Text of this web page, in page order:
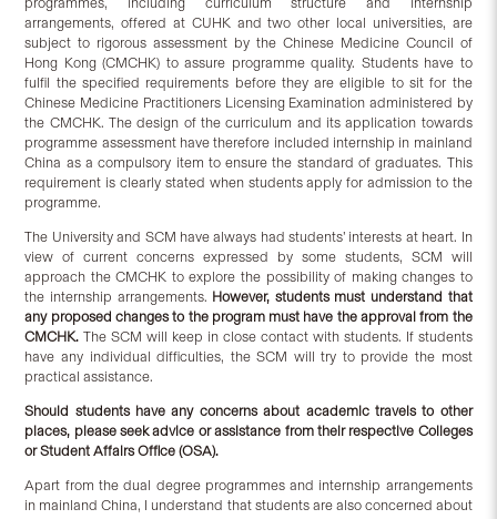
arrangements, offered at CUHK and two other local universities, are
subject to rigorous assessment by the Chinese Medicine Council of
Hong Kong (CMCHK) to assure programme quality. Students have to
fulfil the specified requirements before they are eligible to sit for the
Chinese Medicine Practitioners Licensing Examination administered by
the CMCHK. The design of the curriculum and its application towards
programme assessment have therefore included internship in mainland
China as a compulsory item to ensure the standard of graduates. This
requirement is clearly stated when students apply for admission to the
programme.
The University and SCM have always had students’ interests at heart. In
view of current concerns expressed by some students, SCM will
approach the CMCHK to explore the possibility of making changes to
the internship arrangements. However, students must understand that
any proposed changes to the program must have the approval from the
CMCHK. The SCM will keep in close contact with students. If students
have any individual difficulties, the SCM will try to provide the most
practical assistance.
Should students have any concerns about academic travels to other
places, please seek advice or assistance from their respective Colleges
or Student Affairs Office (OSA).
Apart from the dual degree programmes and internship arrangements
in mainland China, I understand that students are also concerned about